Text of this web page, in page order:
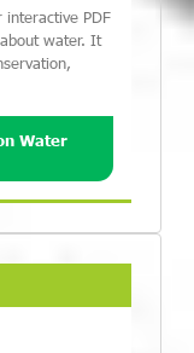
PDF
water. It
Water